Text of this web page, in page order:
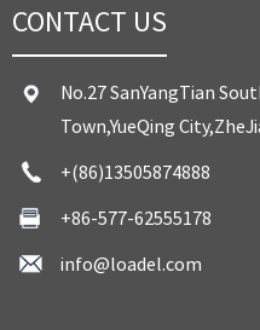
CONTACT US
No.27 SanYangTian
Town,YueQing
+(86)13505874888
+86-577-62555178
info@loadel.com